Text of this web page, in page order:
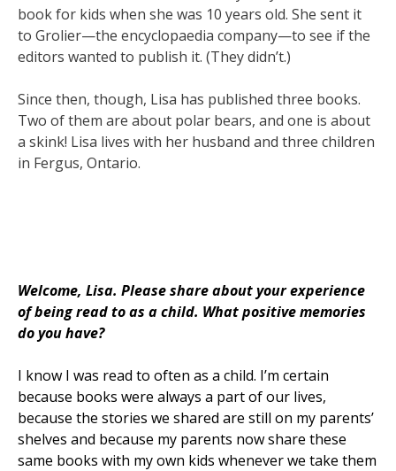
book for kids when she was 10 years old. She sent it
to Grolier—the encyclopaedia company—to see if the
editors wanted to publish it. (They didn’t.)
Since then, though, Lisa has published three books.
Two of them are about polar bears, and one is about
a skink! Lisa lives with her husband and three children
in Fergus, Ontario.
Welcome, Lisa. Please share about your experience
of being read to as a child. What positive memories
do you have?
I know I was read to often as a child. I’m certain
because books were always a part of our lives,
because the stories we shared are still on my parents’
shelves and because my parents now share these
same books with my own kids whenever we take them